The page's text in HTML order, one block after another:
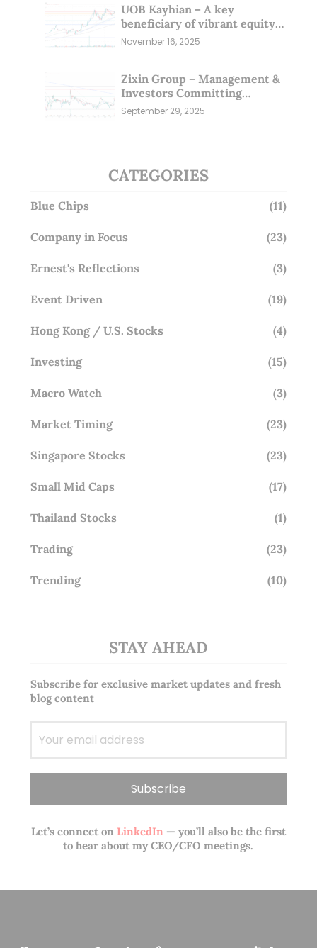
UOB Kayhian – A key
beneficiary of vibrant equity
markets (16 Nov 25)
November 16, 2025
Zixin Group – Management &
Investors Committing
Millions; Is the Market
Overlooking This? (29 Sep 25)
September 29, 2025
CATEGORIES
Blue Chips (11)
Company in Focus (23)
Ernest's Reflections (3)
Event Driven (19)
Hong Kong / U.S. Stocks (4)
Investing (15)
Macro Watch (3)
Market Timing (23)
Singapore Stocks (23)
Small Mid Caps (17)
Thailand Stocks (1)
Trading (23)
Trending (10)
STAY AHEAD
Subscribe for exclusive market updates and fresh
blog content
Let’s connect onLinkedIn— you’ll also be the first
to hear about my CEO/CFO meetings.